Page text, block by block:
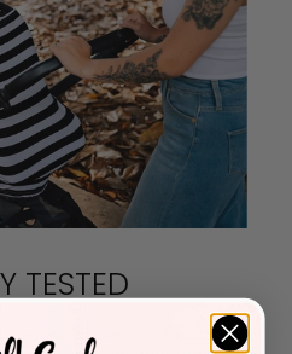
TESTED
are safety tested yearly.